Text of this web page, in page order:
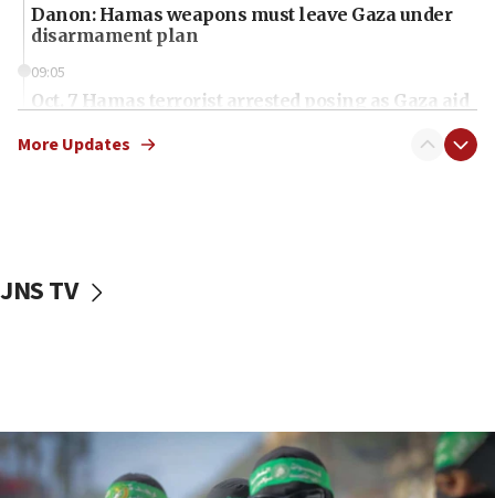
Danon: Hamas weapons must leave Gaza under
disarmament plan
09:05
Oct. 7 Hamas terrorist arrested posing as Gaza aid
vessels under Iran blockade
06:55
Palestinians attack Israeli civilians who
More Updates
JNS TV